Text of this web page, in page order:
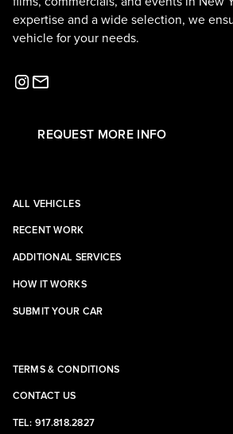
expertise and a wide selection, we
vehicle for your needs.
REQUEST MORE INFO
ALL VEHICLES
RECENT WORK
ADDITIONAL SERVICES
HOW IT WORKS
SUBMIT YOUR CAR
TERMS & CONDITIONS
CONTACT US
TEL: 917.818.2827